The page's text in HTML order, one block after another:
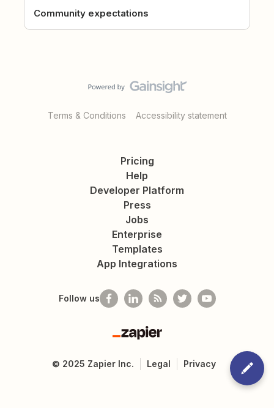
Community expectations
Terms & Conditions Accessibility statement
Pricing
Help
Developer Platform
Press
Jobs
Enterprise
Templates
App Integrations
Follow us
Zapier
© 2025 Zapier Inc. Legal Privacy